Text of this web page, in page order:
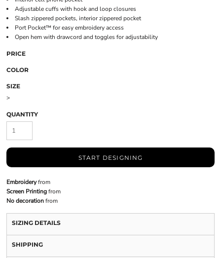
Adjustable cuffs with hook and loop closures
Slash zippered pockets, interior zippered pocket
Port Pocket™ for easy embroidery access
Open hem with drawcord and toggles for adjustability
PRICE
COLOR
SIZE
>
QUANTITY
START DESIGNING
Embroideryfrom
Screen Printingfrom
No decorationfrom
SIZING DETAILS
SHIPPING